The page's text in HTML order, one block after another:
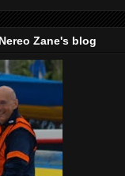
Zane's blog